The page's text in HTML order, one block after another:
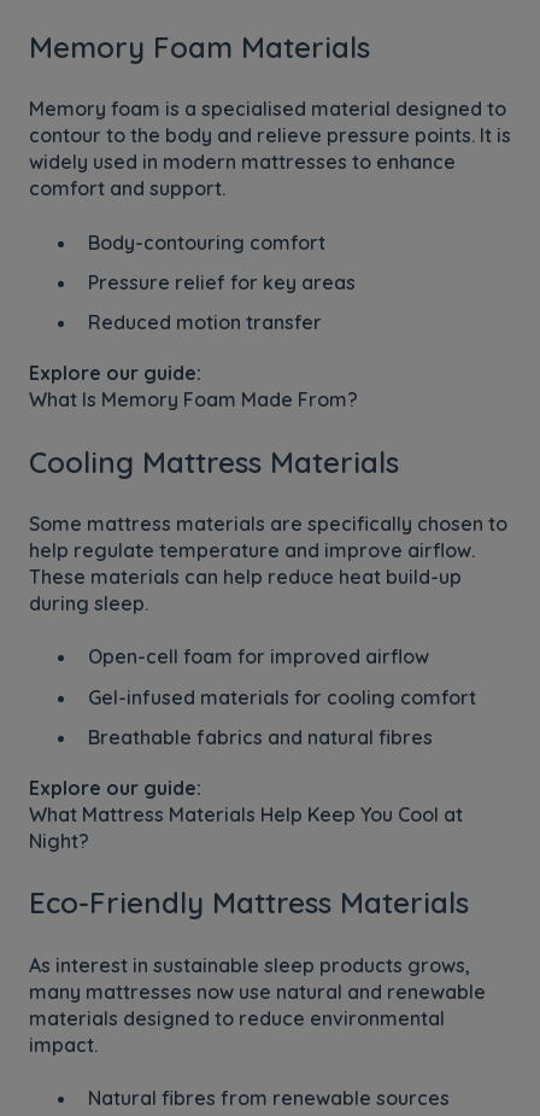
Memory Foam Materials
Memory foam is a specialised material designed to
contour to the body and relieve pressure points. It is
widely used in modern mattresses to enhance
comfort and support.
Body-contouring comfort
Pressure relief for key areas
Reduced motion transfer
Explore our guide:
What Is Memory Foam Made From?
Cooling Mattress Materials
Some mattress materials are specifically chosen to
help regulate temperature and improve airflow.
These materials can help reduce heat build-up
during sleep.
Open-cell foam for improved airflow
Gel-infused materials for cooling comfort
Breathable fabrics and natural fibres
Explore our guide:
What Mattress Materials Help Keep You Cool at
Night?
Eco-Friendly Mattress Materials
As interest in sustainable sleep products grows,
many mattresses now use natural and renewable
materials designed to reduce environmental
impact.
Natural fibres from renewable sources